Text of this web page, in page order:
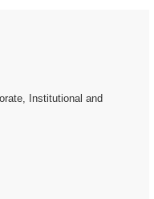
Institutional and